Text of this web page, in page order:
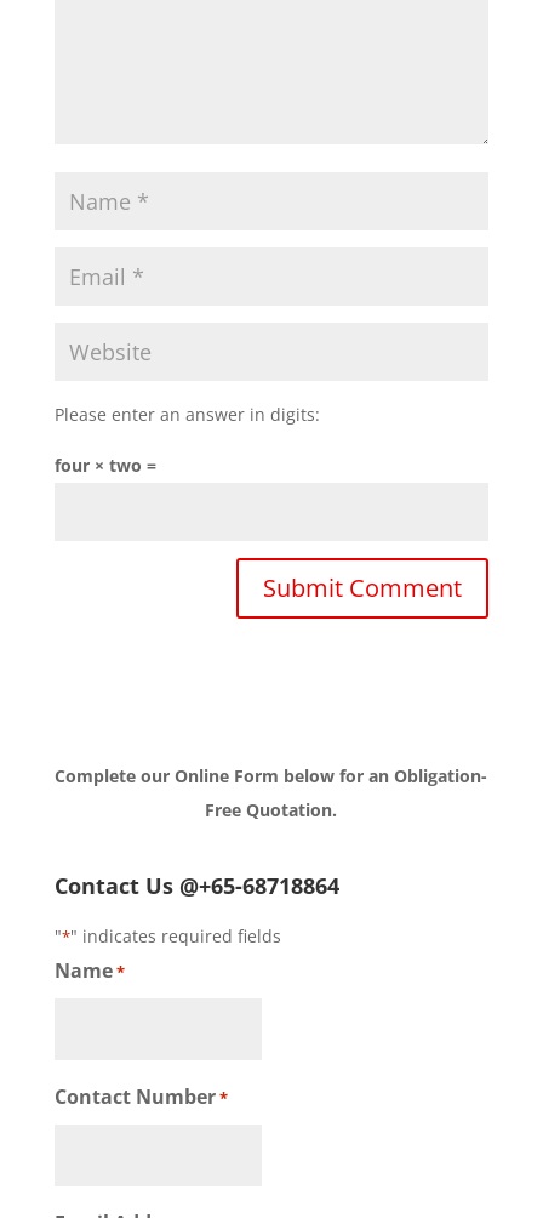
Please enter an answer in digits:
four × two =
Complete our Online Form below for an Obligation-
Free Quotation.
Contact Us @+65-68718864
"*" indicates required fields
Name*
Contact Number*